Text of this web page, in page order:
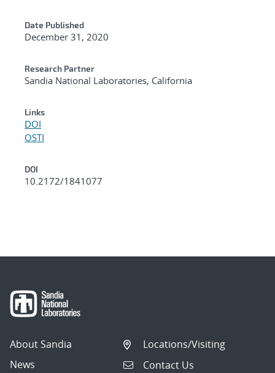
Date Published
December 31, 2020
Research Partner
Sandia National Laboratories, California
Links
DOI
OSTI
DOI
10.2172/1841077
About Sandia
News
Locations/Visiting
Contact Us